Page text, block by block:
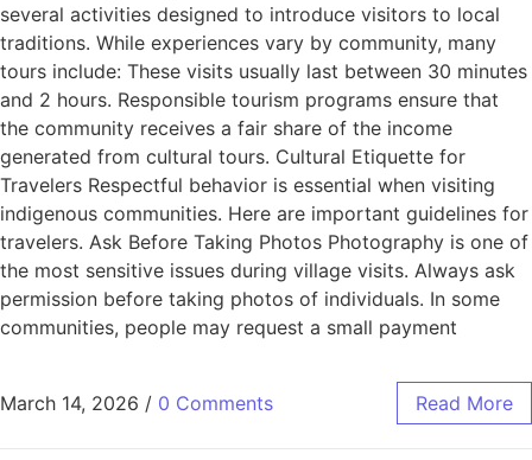
several activities designed to introduce visitors to local
traditions. While experiences vary by community, many
tours include: These visits usually last between 30 minutes
and 2 hours. Responsible tourism programs ensure that
the community receives a fair share of the income
generated from cultural tours. Cultural Etiquette for
Travelers Respectful behavior is essential when visiting
indigenous communities. Here are important guidelines for
travelers. Ask Before Taking Photos Photography is one of
the most sensitive issues during village visits. Always ask
permission before taking photos of individuals. In some
communities, people may request a small payment
March 14, 2026 / 0 Comments Read More